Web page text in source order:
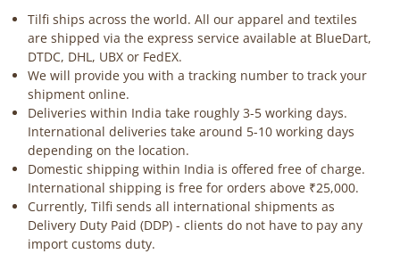
Tilfi ships across the world. All our apparel and textiles
are shipped via the express service available at BlueDart,
DTDC, DHL, UBX or FedEX.
We will provide you with a tracking number to track your
shipment online.
Deliveries within India take roughly 3-5 working days.
International deliveries take around 5-10 working days
depending on the location.
Domestic shipping within India is offered free of charge.
International shipping is free for orders above ₹25,000.
Currently, Tilfi sends all international shipments as
Delivery Duty Paid (DDP) - clients do not have to pay any
import customs duty.